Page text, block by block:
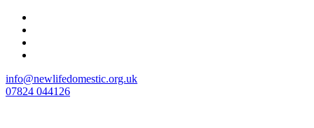
Skip
content
info@newlifedomestic.org.uk
07824 044126